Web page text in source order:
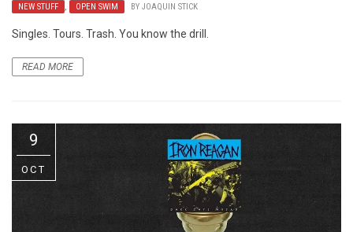
NEW STUFF , OPEN SWIM BY JOAQUIN STICK
Singles. Tours. Trash. You know the drill.
READ MORE
9
OCT